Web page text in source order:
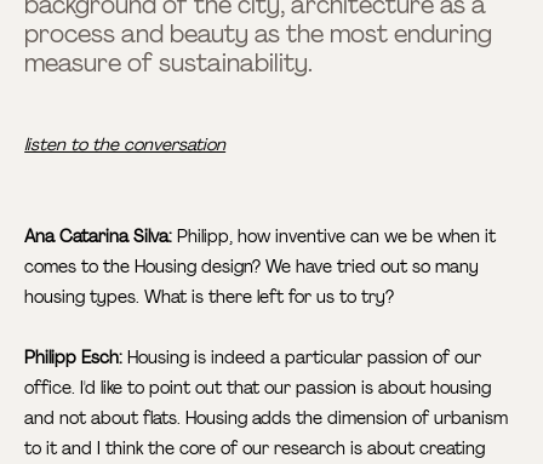
process and beauty as the most enduring
measure of sustainability.
listen to the conversation
Ana Catarina Silva: Philipp, how inventive can we be when it
comes to the Housing design? We have tried out so many
housing types. What is there left for us to try?
Philipp Esch: Housing is indeed a particular passion of our
office. I'd like to point out that our passion is about housing
and not about flats. Housing adds the dimension of urbanism
to it and I think the core of our research is about creating